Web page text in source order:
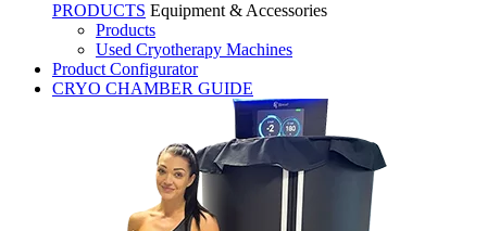
PRODUCTS Equipment & Accessories
Products
Used Cryotherapy Machines
Product Configurator
CRYO CHAMBER GUIDE